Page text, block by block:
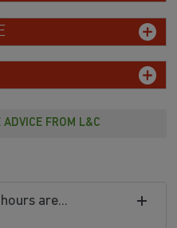
ADVICE FROM L&C
are...